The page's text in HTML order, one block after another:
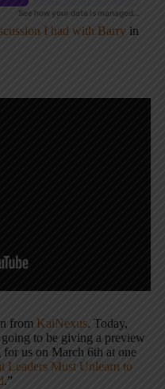
I had with Barry in
from KaiNexus. Today,
to be giving a preview
us on March 6th at one
Leaders Must Unlearn to
.”